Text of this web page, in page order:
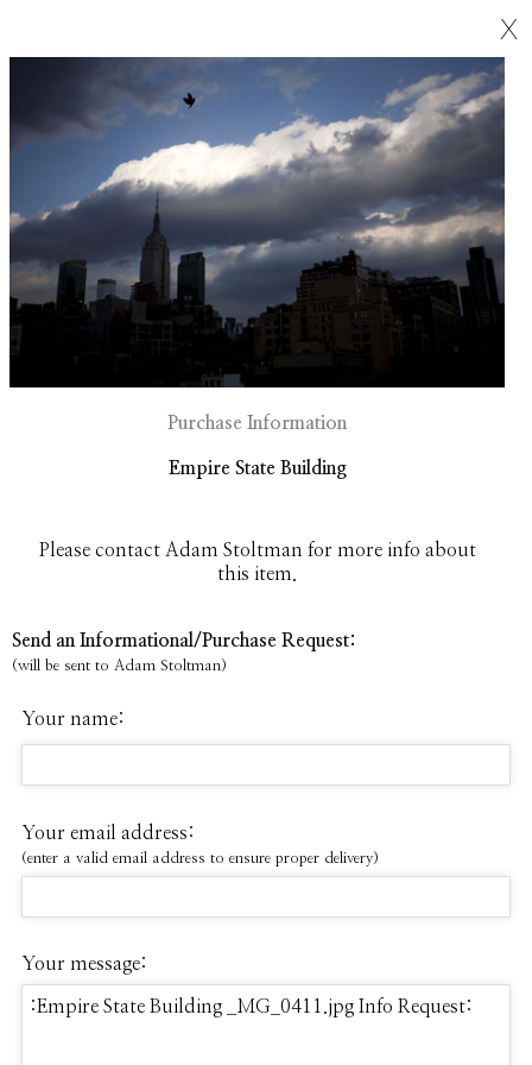
X
Purchase Information
Empire State Building
Please contact Adam Stoltman for more info about
this item.
Send an Informational/Purchase Request:
(will be sent to Adam Stoltman)
Your name:
Your email address:
(enter a valid email address to ensure proper delivery)
Your message: